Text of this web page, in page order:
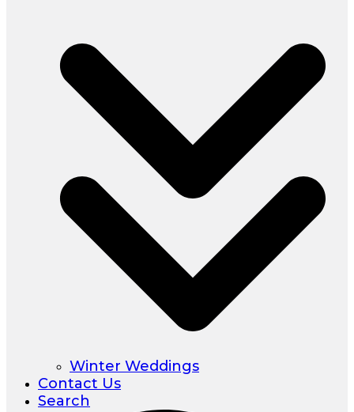
Winter Weddings
Contact Us
Search